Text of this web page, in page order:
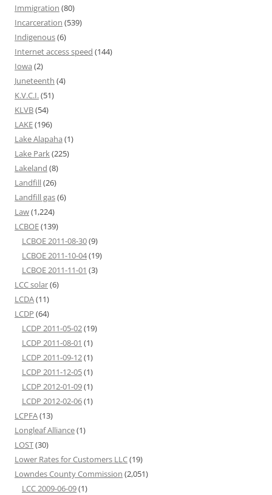
Immigration (80)
Incarceration (539)
Indigenous(6)
Internet access speed (144)
Iowa (2)
Juneteenth (4)
K.V.C.I.(51)
KLVB(54)
LAKE(196)
Lake Alapaha (1)
Lake Park(225)
Lakeland (8)
Landfill(26)
Landfill gas(6)
Law(1,224)
LCBOE(139)
LCBOE 2011-08-30(9)
LCBOE 2011-10-04(19)
LCBOE 2011-11-01 (3)
LCC solar(6)
LCDA(11)
LCDP (64)
LCDP 2011-05-02(19)
LCDP 2011-08-01 (1)
LCDP 2011-09-12(1)
LCDP 2011-12-05(1)
LCDP 2012-01-09(1)
LCDP 2012-02-06(1)
LCPFA(13)
Longleaf Alliance(1)
LOST(30)
Lower Rates for Customers LLC(19)
Lowndes County Commission (2,051)
LCC 2009-06-09(1)